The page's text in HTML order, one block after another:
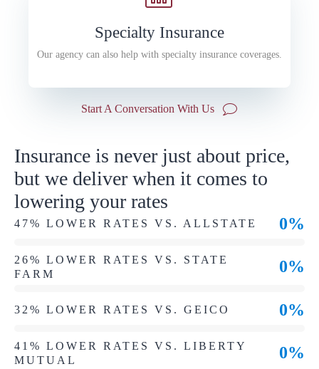
Specialty Insurance
Our agency can also help with specialty insurance coverages.
Start A Conversation With Us
Insurance is never just about price,
but we deliver when it comes to
lowering your rates
47% LOWER RATES VS. ALLSTATE 0%
26% LOWER RATES VS. STATE
FARM
0%
32% LOWER RATES VS. GEICO 0%
41% LOWER RATES VS. LIBERTY
MUTUAL
0%